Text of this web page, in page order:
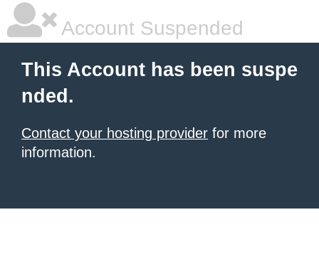
Account Suspended
This Account has been suspe
nded.
Contact your hosting provider for more
information.